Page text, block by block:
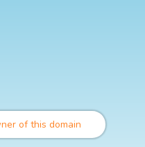
of this domain